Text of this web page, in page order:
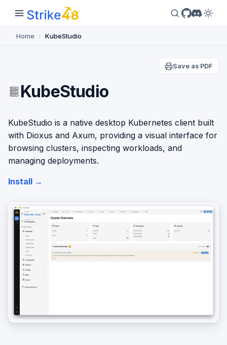
Home KubeStudio
Save as PDF
KubeStudio
KubeStudio is a native desktop Kubernetes client built
with Dioxus and Axum, providing a visual interface for
browsing clusters, inspecting workloads, and
managing deployments.
Install →